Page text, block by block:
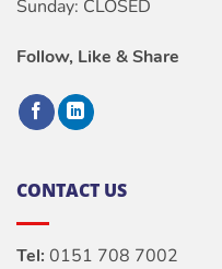
Sunday: CLOSED
Follow, Like & Share
CONTACT US
Tel: 0151 708 7002